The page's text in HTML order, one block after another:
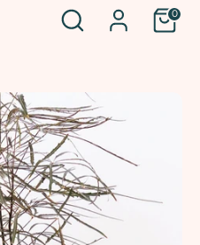
Search 0